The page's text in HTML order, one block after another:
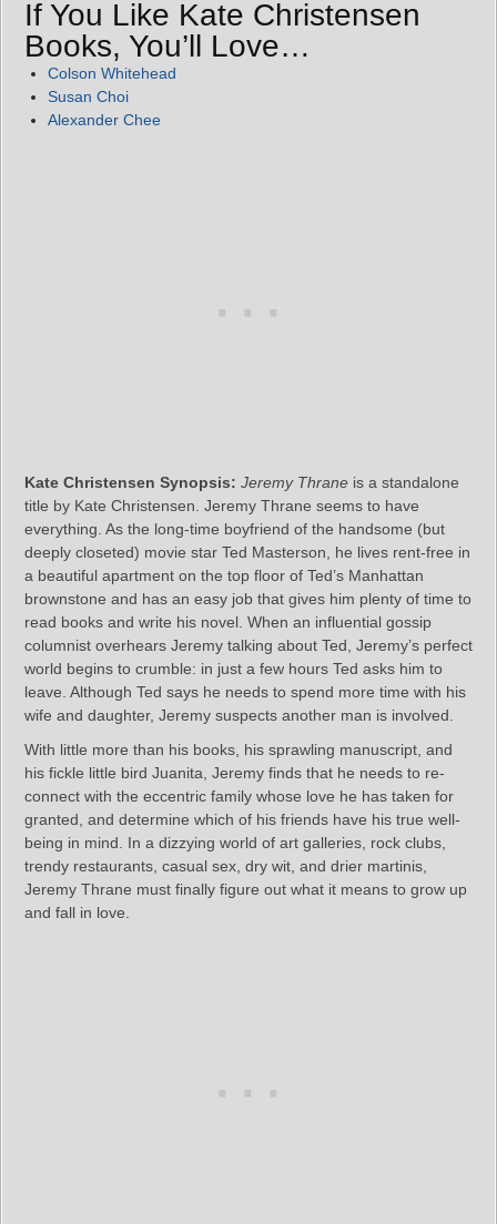
If You Like Kate Christensen
Books, You’ll Love…
Colson Whitehead
Susan Choi
Alexander Chee
Kate Christensen Synopsis: Jeremy Thrane is a standalone
title by Kate Christensen. Jeremy Thrane seems to have
everything. As the long-time boyfriend of the handsome (but
deeply closeted) movie star Ted Masterson, he lives rent-free in
a beautiful apartment on the top floor of Ted’s Manhattan
brownstone and has an easy job that gives him plenty of time to
read books and write his novel. When an influential gossip
columnist overhears Jeremy talking about Ted, Jeremy’s perfect
world begins to crumble: in just a few hours Ted asks him to
leave. Although Ted says he needs to spend more time with his
wife and daughter, Jeremy suspects another man is involved.
With little more than his books, his sprawling manuscript, and
his fickle little bird Juanita, Jeremy finds that he needs to re-
connect with the eccentric family whose love he has taken for
granted, and determine which of his friends have his true well-
being in mind. In a dizzying world of art galleries, rock clubs,
trendy restaurants, casual sex, dry wit, and drier martinis,
Jeremy Thrane must finally figure out what it means to grow up
and fall in love.